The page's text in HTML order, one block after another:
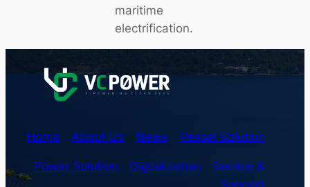
maritime
electrification.
Home About Us News Vessel Solution
Power Solution Digitalization
Service &
Support